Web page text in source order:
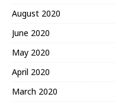
August 2020
June 2020
May 2020
April 2020
March 2020